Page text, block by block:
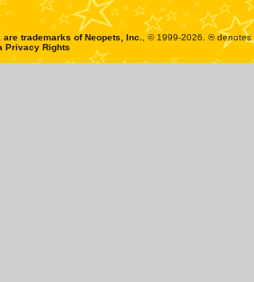
are trademarks ofNeopets, Inc.
, © 1999-2026. ®
Privacy Rights